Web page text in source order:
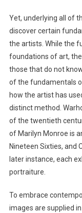
Yet, underlying all of
discover certain
the artists. While the
foundations of art,
those that do not
of the fundamentals
how the artist has
distinct method.
of the twentieth
of Marilyn Monroe is
Nineteen Sixties, and
later instance, each
portraiture.
To embrace
images are supplied